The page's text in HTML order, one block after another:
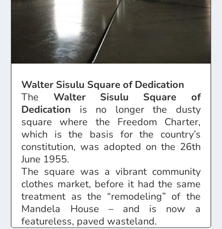
Walter Sisulu Square of Dedication
The Walter Sisulu Square of
Dedication is no longer the dusty
square where the Freedom Charter,
which is the basis for the country’s
constitution, was adopted on the 26th
June 1955.
The square was a vibrant community
clothes market, before it had the same
treatment as the “remodeling” of the
Mandela House – and is now a
featureless, paved wasteland.